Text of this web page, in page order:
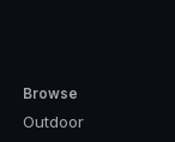
Browse
Outdoor